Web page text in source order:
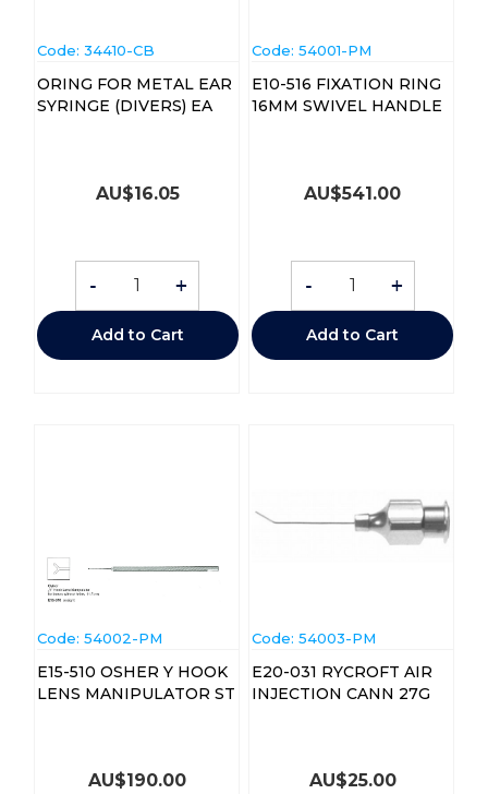
Code: 34410-CB
ORING FOR METAL EAR
SYRINGE (DIVERS) EA
AU$16.05
- +
Add to Cart
Code: 54001-PM
E10-516 FIXATION RING
16MM SWIVEL HANDLE
AU$541.00
- +
Add to Cart
Code: 54002-PM
E15-510 OSHER Y HOOK
LENS MANIPULATOR ST
AU$190.00
Code: 54003-PM
E20-031 RYCROFT AIR
INJECTION CANN 27G
AU$25.00